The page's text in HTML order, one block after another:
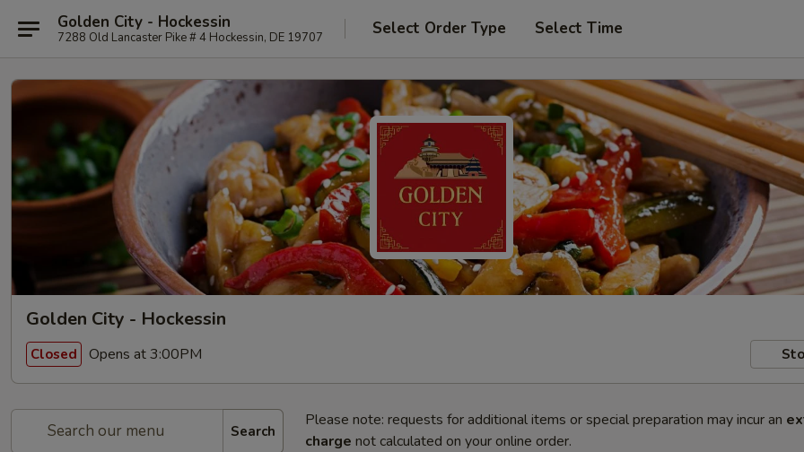
Golden City - Hockessin
7288 Old Lancaster Pike # 4 Hockessin, DE 19707 Select Order Type Select Time
Golden City - Hockessin
Closed Opens at 3:00PM
Search
Please note: requests for additional items or special preparation may incur an
charge not calculated on your online order.